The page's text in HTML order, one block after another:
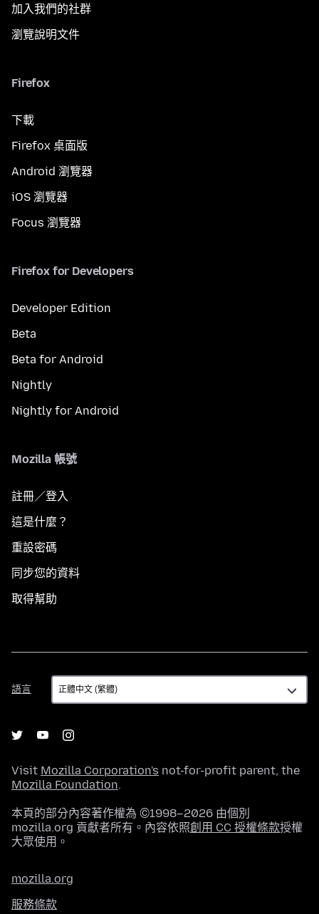
加入我們的社群
瀏覽說明文件
Firefox
下載
Firefox 桌面版
Android 瀏覽器
iOS 瀏覽器
Focus 瀏覽器
Firefox for Developers
Developer Edition
Beta
Beta for Android
Nightly
Nightly for Android
Mozilla 帳號
註冊／登入
這是什麼？
重設密碼
同步您的資料
取得幫助
語言
語
言
Visit Mozilla Corporation's not-for-profit parent, the
Mozilla Foundation.
本頁的部分內容著作權為 ©1998–2026 由個別
mozilla.org 貢獻者所有。內容依照創用 CC 授權條款授權
大眾使用。
mozilla.org
服務條款